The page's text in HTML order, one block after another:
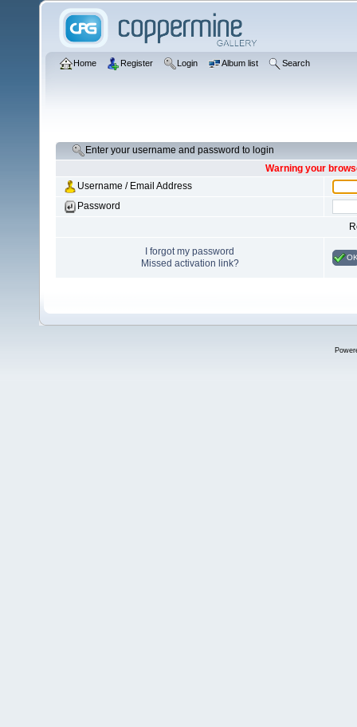
Home Register Login Album list Search
Enter your username and password to login
Warning your
Username / Email Address
Password
I forgot my password
Missed activation link?